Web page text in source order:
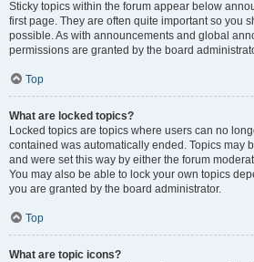
Sticky topics within the forum appear below
first page. They are often quite important so you
possible. As with announcements and global
permissions are granted by the board
Top
What are locked topics?
Locked topics are topics where users can no
contained was automatically ended. Topics may
and were set this way by either the forum
You may also be able to lock your own topics
you are granted by the board administrator.
Top
What are topic icons?